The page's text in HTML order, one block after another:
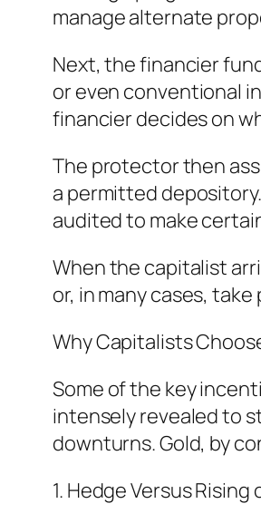
manage alternate
Next, the financier
or even conventional
financier decides on
The protector then
a permitted
audited to make
When the capitalist
or, in many cases,
Why Capitalists
Some of the key
intensely revealed to
downturns. Gold, by
1. Hedge Versus